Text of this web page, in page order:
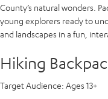
County’s natural wonders.
young explorers ready to
and landscapes in a fun,
Hiking
Target Audience: Ages 13+